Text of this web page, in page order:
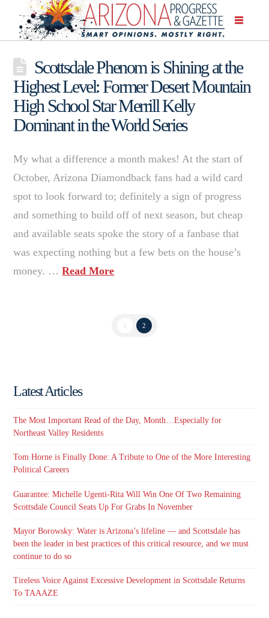
Scottsdale Phenom is Shining at the
Highest Level: Former Desert Mountain
High School Star Merrill Kelly
Dominant in the World Series
My what a difference a month makes! At the start of
October, Arizona Diamondback fans had a wild card
spot to look forward to; definitely a sign of progress
and something to build off of next season, but cheap
and available seats spoke the story of a fanbase that
was expecting nothing but a few bets on the house’s
money. …Read More
1 2
Latest Articles
The Most Important Read of the Day, Month…Especially for
Northeast Valley Residents
Tom Horne is Finally Done: A Tribute to One of the More Interesting
Political Careers
Guarantee: Michelle Ugenti-Rita Will Win One Of Two Remaining
Scottsdale Council Seats Up For Grabs In November
Mayor Borowsky: Water is Arizona’s lifeline — and Scottsdale has
been the leader in best practices of this critical resource, and we must
continue to do so
Tireless Voice Against Excessive Development in Scottsdale Returns
To TAAAZE